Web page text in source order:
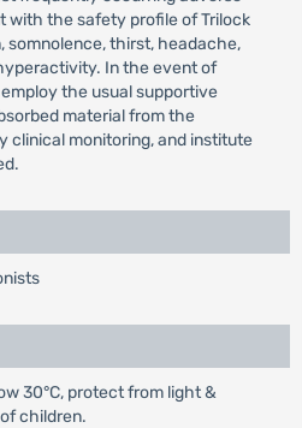
with the safety profile of Trilock
somnolence, thirst, headache,
In the event of
the usual supportive
material from the
clinical monitoring, and institute
30°C, protect from light &
children.